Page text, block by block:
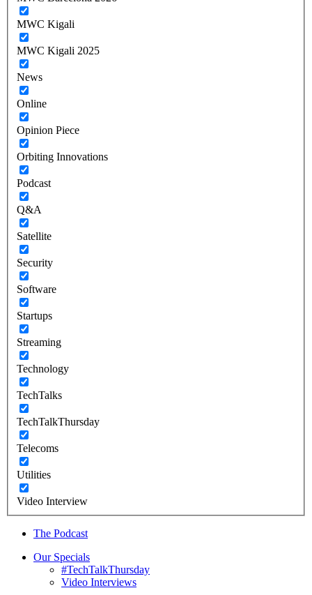
MWC Kigali
MWC Kigali 2025
News
Online
Opinion Piece
Orbiting Innovations
Podcast
Q&A
Satellite
Security
Software
Startups
Streaming
Technology
TechTalks
TechTalkThursday
Telecoms
Utilities
Video Interview
The Podcast
Our Specials
#TechTalkThursday
Video Interviews